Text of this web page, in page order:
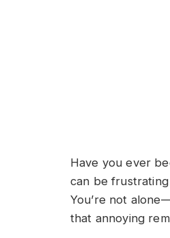
Have you ever
can be
You’re not
that annoying